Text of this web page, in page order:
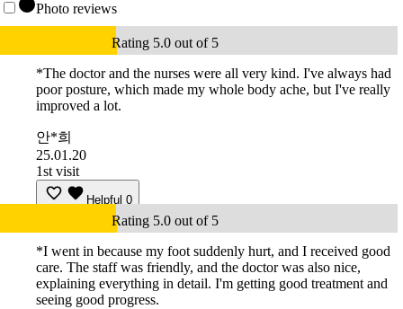
Photo reviews
Rating 5.0 out of 5
*The doctor and the nurses were all very kind. I've always had
poor posture, which made my whole body ache, but I've really
improved a lot.
안*희
25.01.20
1st visit
Helpful 0
Rating 5.0 out of 5
*I went in because my foot suddenly hurt, and I received good
care. The staff was friendly, and the doctor was also nice,
explaining everything in detail. I'm getting good treatment and
seeing good progress.